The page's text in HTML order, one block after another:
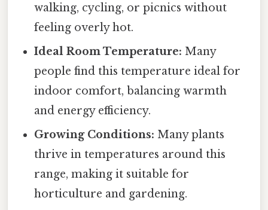
walking, cycling, or picnics without
feeling overly hot.
Ideal Room Temperature: Many
people find this temperature ideal for
indoor comfort, balancing warmth
and energy efficiency.
Growing Conditions: Many plants
thrive in temperatures around this
range, making it suitable for
horticulture and gardening.